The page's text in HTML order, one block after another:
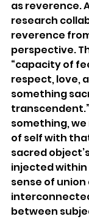
as reverence.
research
reverence
perspective.
“capacity of
respect, love,
something
something,
of self with
sacred
injected
sense of union
between